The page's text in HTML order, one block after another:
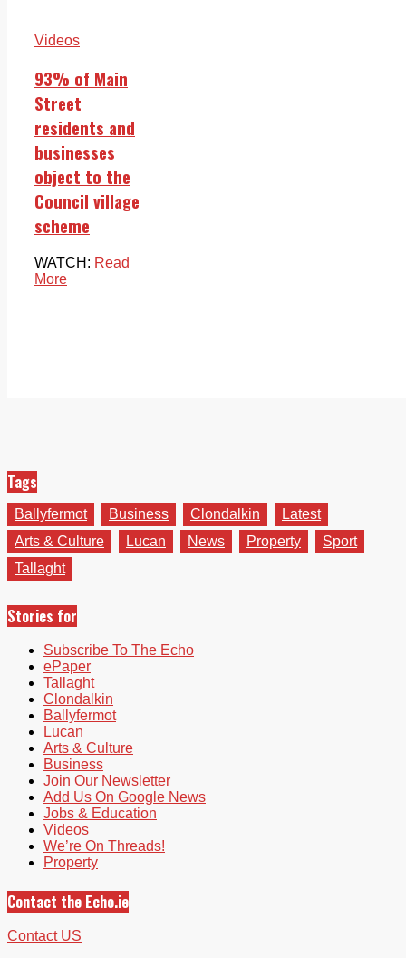
Videos
93% of Main
Street
residents and
businesses
object to the
Council village
scheme
WATCH: Read
More
Tags
Ballyfermot Business Clondalkin
Latest
Arts & Culture
Lucan News Property
Sport
Tallaght
Stories for
Subscribe To The Echo
ePaper
Tallaght
Clondalkin
Ballyfermot
Lucan
Arts & Culture
Business
Join Our Newsletter
Add Us On Google News
Jobs & Education
Videos
We’re On Threads!
Property
Contact the Echo.ie
Contact US